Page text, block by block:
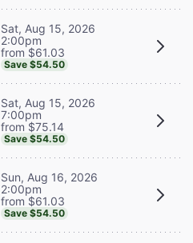
Sat, Aug 15, 2026
2:00pm
from $61.03
Save $54.50
Sat, Aug 15, 2026
7:00pm
from $75.14
Save $54.50
Sun, Aug 16, 2026
2:00pm
from $61.03
Save $54.50